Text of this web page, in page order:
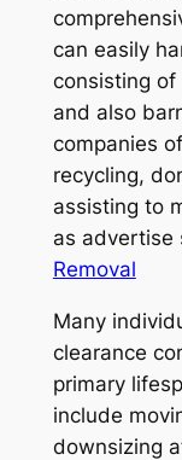
can easily
consisting of
and also
companies
recycling,
assisting to
as advertise
Removal
Many
clearance
primary
include
downsizing